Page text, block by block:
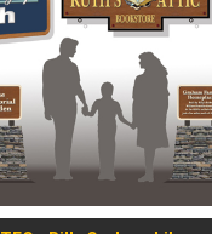
READ MORE